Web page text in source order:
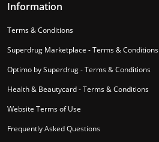
Information
Terms & Conditions
Superdrug Marketplace - Terms & Conditions
Optimo by Superdrug - Terms & Conditions
Health & Beautycard - Terms & Conditions
Website Terms of Use
Frequently Asked Questions